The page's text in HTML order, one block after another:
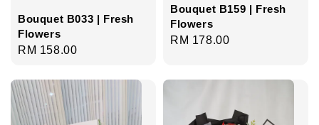
Bouquet B033 | Fresh
Flowers
Regular
RM 158.00
Bouquet B159 | Fresh
Flowers
Regular
RM 178.00